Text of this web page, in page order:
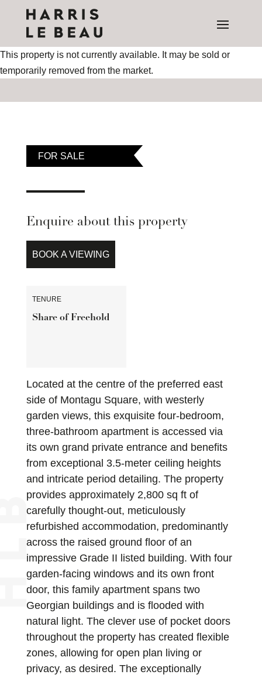
This property is not currently available. It may be sold or
temporarily removed from the market.
FOR SALE
Enquire about this property
BOOK A VIEWING
TENURE
Share of Freehold
Located at the centre of the preferred east
side of Montagu Square, with westerly
garden views, this exquisite four-bedroom,
three-bathroom apartment is accessed via
its own grand private entrance and benefits
from exceptional 3.5-meter ceiling heights
and intricate period detailing. The property
provides approximately 2,800 sq ft of
carefully thought-out, meticulously
refurbished accommodation, predominantly
across the raised ground floor of an
impressive Grade II listed building. With four
garden-facing windows and its own front
door, this family apartment spans two
Georgian buildings and is flooded with
natural light. The clever use of pocket doors
throughout the property has created flexible
zones, allowing for open plan living or
privacy, as desired. The exceptionally